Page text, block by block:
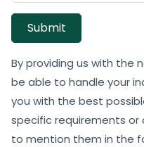
Submit
By providing us with the
be able to handle your
you with the best
specific requirements
to mention them in the